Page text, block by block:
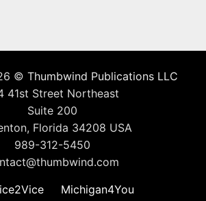
© Thumbwind Publications LLC
41st Street Northeast
Suite 200
Florida 34208 USA
989-312-5450
Michigan4You